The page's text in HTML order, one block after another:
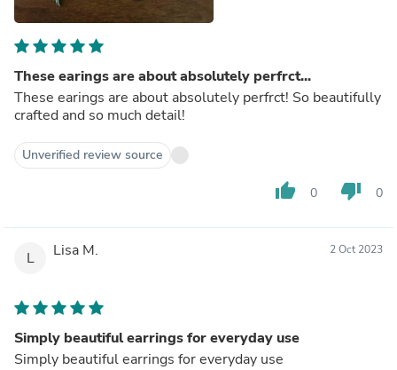
These earings are about absolutely perfrct...
These earings are about absolutely perfrct! So beautifully
crafted and so much detail!
Unverified review source
thumb_up 0 thumb_down 0
L Lisa M. 2 Oct 2023
Simply beautiful earrings for everyday use
Simply beautiful earrings for everyday use